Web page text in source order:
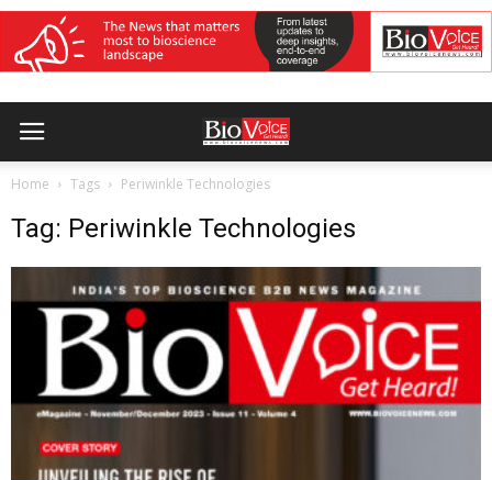
Home Tags Periwinkle Technologies
Tag: Periwinkle Technologies